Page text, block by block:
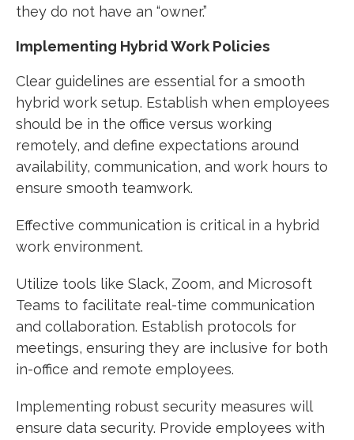
they do not have an “owner.”
Implementing Hybrid Work Policies
Clear guidelines are essential for a smooth
hybrid work setup. Establish when employees
should be in the office versus working
remotely, and define expectations around
availability, communication, and work hours to
ensure smooth teamwork.
Effective communication is critical in a hybrid
work environment.
Utilize tools like Slack, Zoom, and Microsoft
Teams to facilitate real-time communication
and collaboration. Establish protocols for
meetings, ensuring they are inclusive for both
in-office and remote employees.
Implementing robust security measures will
ensure data security. Provide employees with